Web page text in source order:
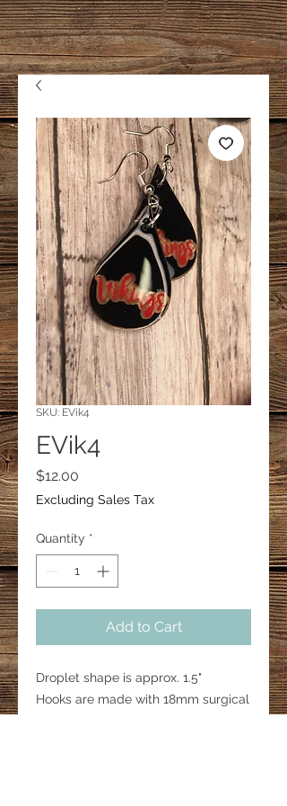
SKU: EVik4
EVik4
$12.00
Excluding Sales Tax
Quantity *
Add to Cart
Droplet shape is approx. 1.5"
Hooks are made with 18mm surgical